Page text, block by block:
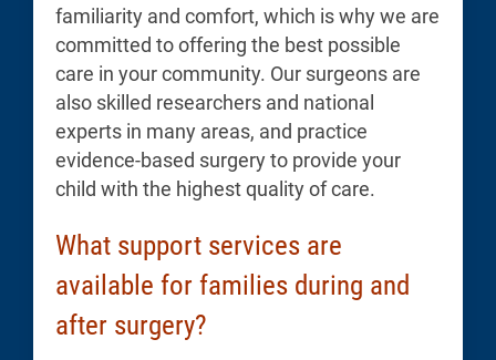
familiarity and comfort, which is why we are
committed to offering the best possible
care in your community. Our surgeons are
also skilled researchers and national
experts in many areas, and practice
evidence-based surgery to provide your
child with the highest quality of care.
What support services are
available for families during and
after surgery?